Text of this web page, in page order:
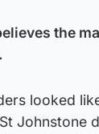
the
looked
Johnstone